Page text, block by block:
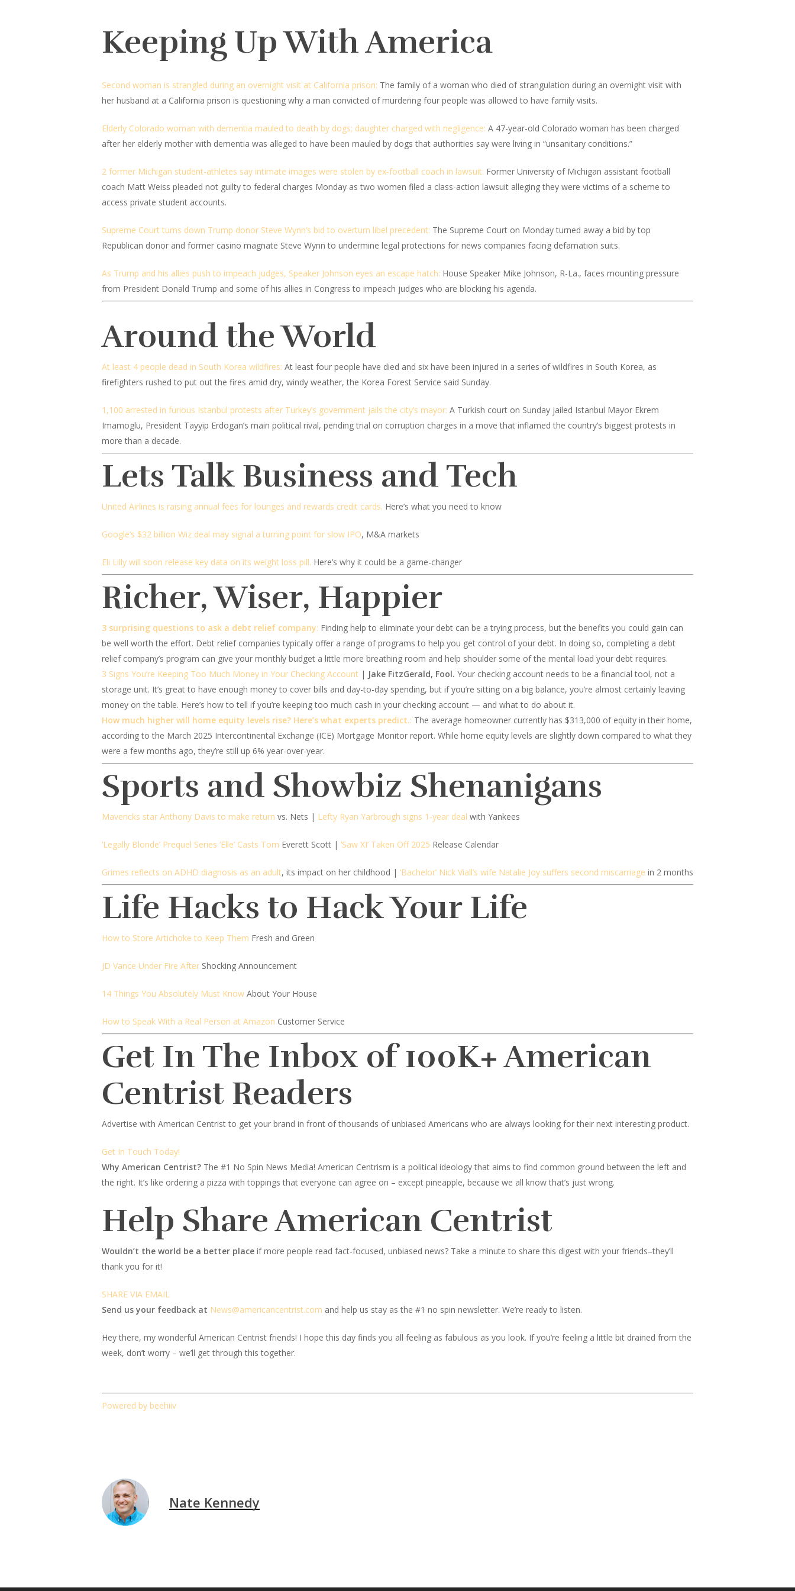
Keeping Up With America
Second woman is strangled during an overnight visit at California prison: The family of a woman who died of strangulation during an overnight visit with
her husband at a California prison is questioning why a man convicted of murdering four people was allowed to have family visits.
Elderly Colorado woman with dementia mauled to death by dogs; daughter charged with negligence: A 47-year-old Colorado woman has been charged
after her elderly mother with dementia was alleged to have been mauled by dogs that authorities say were living in “unsanitary conditions.”
2 former Michigan student-athletes say intimate images were stolen by ex-football coach in lawsuit: Former University of Michigan assistant football
coach Matt Weiss pleaded not guilty to federal charges Monday as two women filed a class-action lawsuit alleging they were victims of a scheme to
access private student accounts.
Supreme Court turns down Trump donor Steve Wynn’s bid to overturn libel precedent: The Supreme Court on Monday turned away a bid by top
Republican donor and former casino magnate Steve Wynn to undermine legal protections for news companies facing defamation suits.
As Trump and his allies push to impeach judges, Speaker Johnson eyes an escape hatch: House Speaker Mike Johnson, R-La., faces mounting pressure
from President Donald Trump and some of his allies in Congress to impeach judges who are blocking his agenda.
Around the World
At least 4 people dead in South Korea wildfires: At least four people have died and six have been injured in a series of wildfires in South Korea, as
firefighters rushed to put out the fires amid dry, windy weather, the Korea Forest Service said Sunday.
1,100 arrested in furious Istanbul protests after Turkey’s government jails the city’s mayor: A Turkish court on Sunday jailed Istanbul Mayor Ekrem
Imamoglu, President Tayyip Erdogan’s main political rival, pending trial on corruption charges in a move that inflamed the country’s biggest protests in
more than a decade.
Lets Talk Business and Tech
United Airlines is raising annual fees for lounges and rewards credit cards. Here’s what you need to know
Google’s $32 billion Wiz deal may signal a turning point for slow IPO, M&A markets
Eli Lilly will soon release key data on its weight loss pill. Here’s why it could be a game-changer
Richer, Wiser, Happier
3 surprising questions to ask a debt relief company: Finding help to eliminate your debt can be a trying process, but the benefits you could gain can
be well worth the effort. Debt relief companies typically offer a range of programs to help you get control of your debt. In doing so, completing a debt
relief company’s program can give your monthly budget a little more breathing room and help shoulder some of the mental load your debt requires.
3 Signs You’re Keeping Too Much Money in Your Checking Account | Jake FitzGerald, Fool. Your checking account needs to be a financial tool, not a
storage unit. It’s great to have enough money to cover bills and day-to-day spending, but if you’re sitting on a big balance, you’re almost certainly leaving
money on the table. Here’s how to tell if you’re keeping too much cash in your checking account — and what to do about it.
How much higher will home equity levels rise? Here’s what experts predict.: The average homeowner currently has $313,000 of equity in their home,
according to the March 2025 Intercontinental Exchange (ICE) Mortgage Monitor report. While home equity levels are slightly down compared to what they
were a few months ago, they’re still up 6% year-over-year.
Sports and Showbiz Shenanigans
Mavericks star Anthony Davis to make return vs. Nets | Lefty Ryan Yarbrough signs 1-year deal with Yankees
‘Legally Blonde’ Prequel Series ‘Elle’ Casts Tom Everett Scott | ‘Saw XI’ Taken Off 2025 Release Calendar
Grimes reflects on ADHD diagnosis as an adult, its impact on her childhood | ‘Bachelor’ Nick Viall’s wife Natalie Joy suffers second miscarriage in 2 months
Life Hacks to Hack Your Life
How to Store Artichoke to Keep Them Fresh and Green
JD Vance Under Fire After Shocking Announcement
14 Things You Absolutely Must Know About Your House
How to Speak With a Real Person at Amazon Customer Service
Get In The Inbox of 100K+ American
Centrist Readers
Advertise with American Centrist to get your brand in front of thousands of unbiased Americans who are always looking for their next interesting product.
Get In Touch Today!
Why American Centrist? The #1 No Spin News Media! American Centrism is a political ideology that aims to find common ground between the left and
the right. It’s like ordering a pizza with toppings that everyone can agree on – except pineapple, because we all know that’s just wrong.
Help Share American Centrist
Wouldn’t the world be a better place if more people read fact-focused, unbiased news? Take a minute to share this digest with your friends–they’ll
thank you for it!
SHARE VIA EMAIL
Send us your feedback at News@americancentrist.com and help us stay as the #1 no spin newsletter. We’re ready to listen.
Hey there, my wonderful American Centrist friends! I hope this day finds you all feeling as fabulous as you look. If you’re feeling a little bit drained from the
week, don’t worry – we’ll get through this together.
Powered by beehiiv
Nate Kennedy